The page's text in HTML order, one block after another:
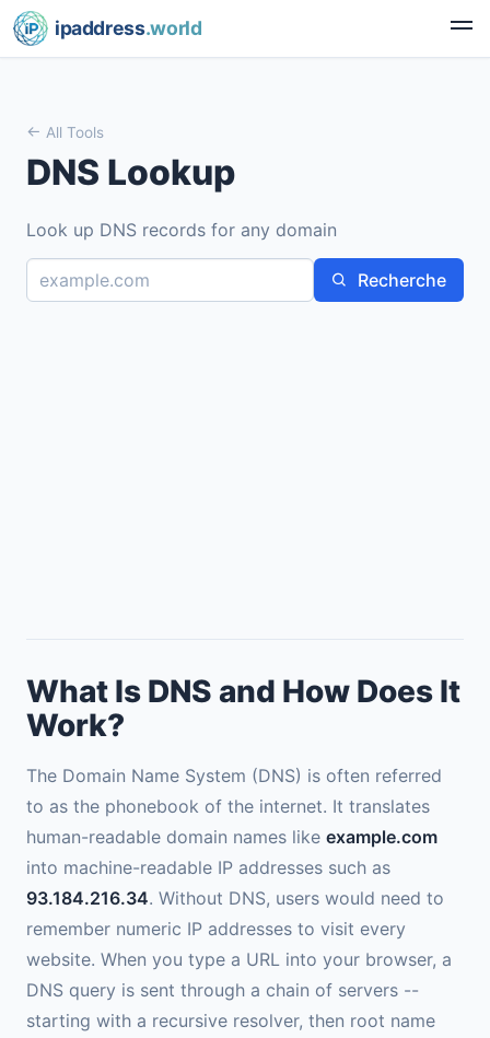
ipaddress.world
All Tools
DNS Lookup
Look up DNS records for any domain
Recherche
What Is DNS and How Does It
Work?
The Domain Name System (DNS) is often referred
to as the phonebook of the internet. It translates
human-readable domain names like example.com
into machine-readable IP addresses such as
93.184.216.34. Without DNS, users would need to
remember numeric IP addresses to visit every
website. When you type a URL into your browser, a
DNS query is sent through a chain of servers --
starting with a recursive resolver, then root name